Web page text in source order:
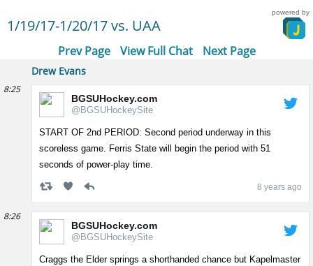
1/19/17-1/20/17 vs. UAA
powered by
Prev Page View Full Chat Next Page
Drew Evans
8:25
BGSUHockey.com
@BGSUHockeySite
START OF 2nd PERIOD: Second period underway in this
scoreless game. Ferris State will begin the period with 51
seconds of power-play time.
8 years ago
8:26
BGSUHockey.com
@BGSUHockeySite
Craggs the Elder springs a shorthanded chance but Kapelmaster